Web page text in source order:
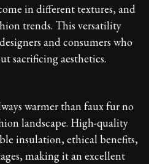
in different textures, and
trends. This versatility
and consumers who
sacrificing aesthetics.
warmer than faux fur no
landscape. High-quality
insulation, ethical benefits,
making it an excellent